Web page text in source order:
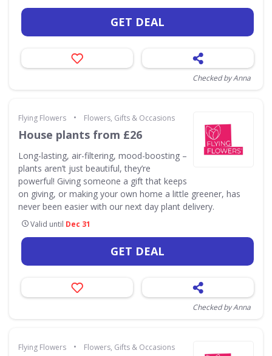
GET DEAL
Checked by Anna
Flying Flowers • Flowers, Gifts & Occasions
House plants from £26
Long-lasting, air-filtering, mood-boosting –
plants aren’t just beautiful, they’re
powerful! Giving someone a gift that keeps
on giving, or making your own home a little greener, has
never been easier with our next day plant delivery.
Valid until Dec 31
GET DEAL
Checked by Anna
Flying Flowers • Flowers, Gifts & Occasions